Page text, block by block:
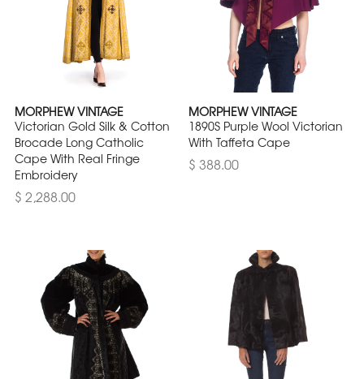
MORPHEW VINTAGE
Victorian Gold Silk & Cotton
Brocade Long Catholic
Cape With Real Fringe
Embroidery
$ 2,288.00
MORPHEW VINTAGE
1890S Purple Wool Victorian
With Taffeta Cape
$ 388.00